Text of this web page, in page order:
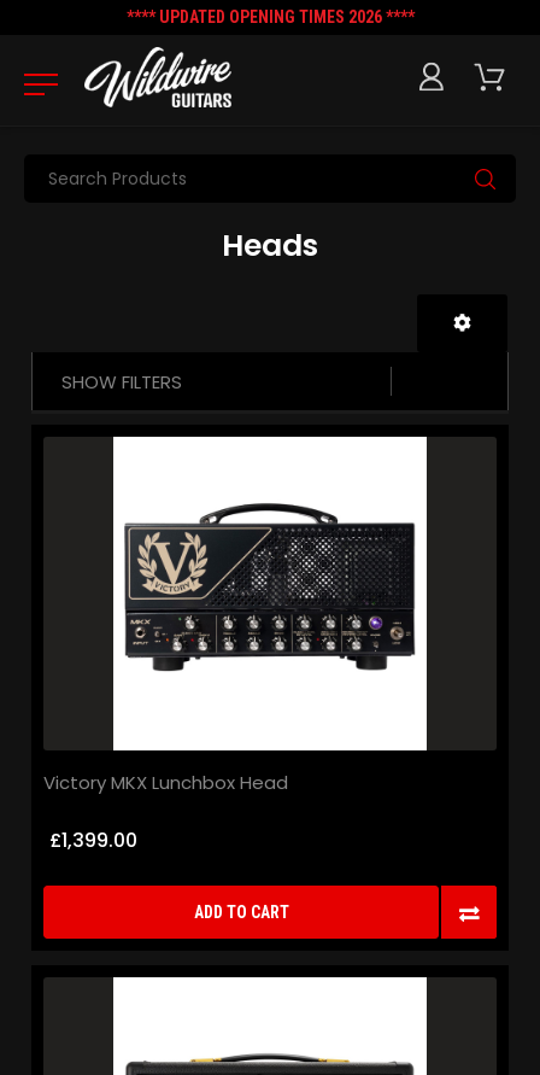
**** UPDATED OPENING TIMES 2026 ****
Search
Heads
SHOW FILTERS
Victory MKX Lunchbox Head
£1,399.00
ADD TO CART